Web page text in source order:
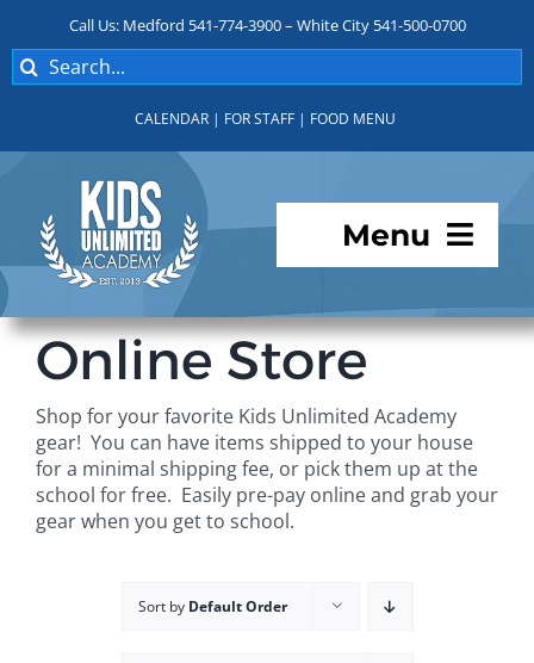
content
Call Us: Medford 541-774-3900 – White City 541-500-0700
Search
for:
CALENDAR | FOR STAFF | FOOD MENU
Menu
Programs
For Parents
Student Services
Online Store
Shop for your favorite Kids Unlimited Academy
gear! You can have items shipped to your house
for a minimal shipping fee, or pick them up at the
school for free. Easily pre-pay online and grab your
gear when you get to school.
Sort by Default Order